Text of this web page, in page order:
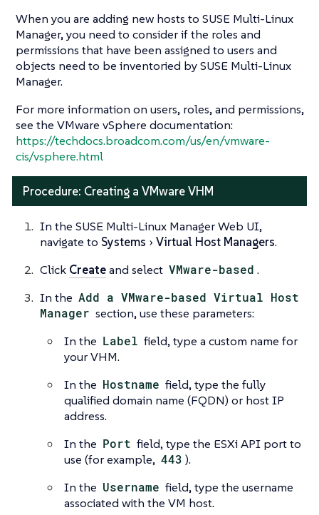
When you are adding new hosts to SUSE Multi-Linux
Manager, you need to consider if the roles and
permissions that have been assigned to users and
objects need to be inventoried by SUSE Multi-Linux
Manager.
For more information on users, roles, and permissions,
see the VMware vSphere documentation:
https://techdocs.broadcom.com/us/en/vmware-
cis/vsphere.html
Procedure: Creating a VMware VHM
In the SUSE Multi-Linux Manager Web UI,
navigate to Systems Virtual Host Managers.
Click Createand select VMware-based .
In the Add a VMware-based Virtual Host
Manager section, use these parameters:
In the Label field, type a custom name for
your VHM.
In the Hostname field, type the fully
qualified domain name (FQDN) or host IP
address.
In the Port field, type the ESXi API port to
use (for example, 443 ).
In the Username field, type the username
associated with the VM host.